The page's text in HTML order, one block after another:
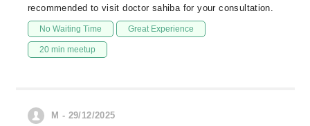
recommended to visit doctor sahiba for your consultation.
No Waiting Time Great Experience
20 min meetup
M - 29/12/2025